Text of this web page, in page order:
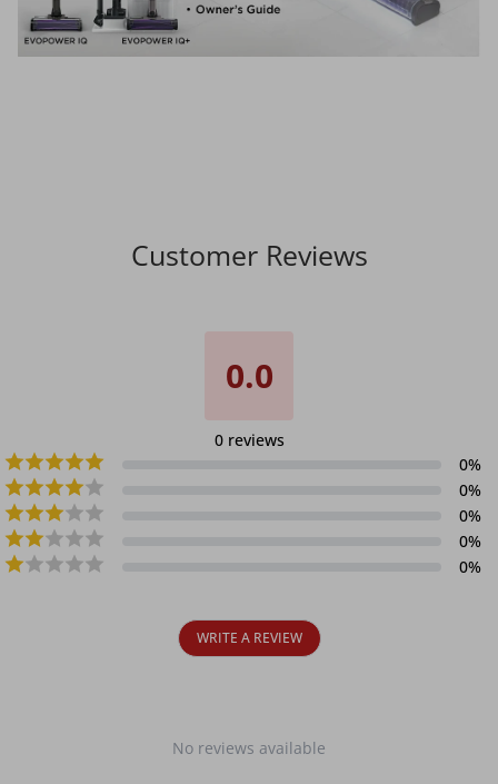
Customer Reviews
0.0
0 reviews
0%
0%
0%
0%
0%
WRITE A REVIEW
No reviews available